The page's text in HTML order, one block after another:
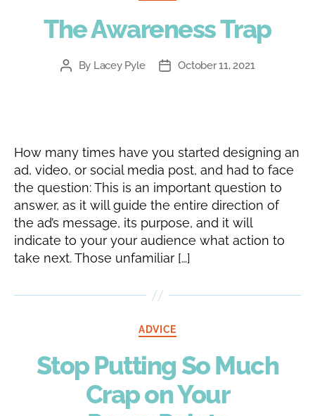
The Awareness Trap
PostBy Lacey Pyle
PostOctober 11, 2021
How many times have you started designing an
ad, video, or social media post, and had to face
the question: This is an important question to
answer, as it will guide the entire direction of
the ad’s message, its purpose, and it will
indicate to your your audience what action to
take next. Those unfamiliar […]
Categories
ADVICE
Stop Putting So Much
Crap on Your